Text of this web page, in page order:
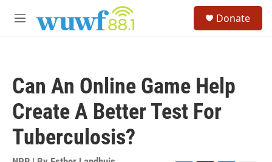
M
Donate
Can An Online Game Help
Create A Better Test For
Tuberculosis?